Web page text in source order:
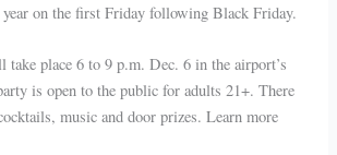
year on the first Friday following Black Friday.
take place 6 to 9 p.m. Dec. 6 in the airport’s
is open to the public for adults 21+. There
music and door prizes. Learn more